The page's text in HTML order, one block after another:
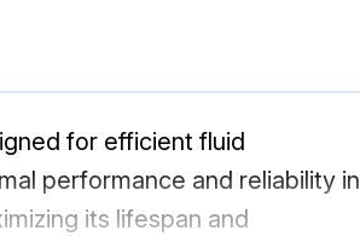
for efficient fluid
performance and reliability in
its lifespan and